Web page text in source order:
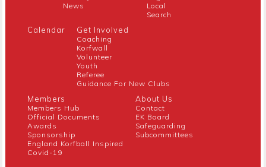
News
Local
Search
Calendar Get Involved
Coaching
Korfwall
Volunteer
Youth
Referee
Guidance For New Clubs
Members
Members Hub
Official Documents
Awards
Sponsorship
England Korfball Inspired
Covid-19
About Us
Contact
EK Board
Safeguarding
Subcommittees